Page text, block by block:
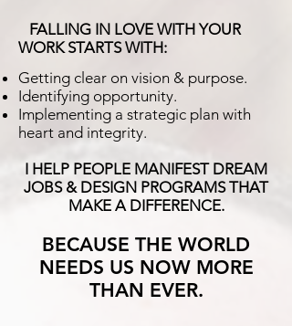
FALLING IN LOVE WITH YOUR
WORK STARTS WITH:
Getting clear on vision & purpose.
Identifying opportunity.
Implementing a strategic plan with
heart and integrity.
I HELP PEOPLE MANIFEST DREAM
JOBS & DESIGN PROGRAMS THAT
MAKE A DIFFERENCE.
BECAUSE THE WORLD
NEEDS US NOW MORE
THAN EVER.